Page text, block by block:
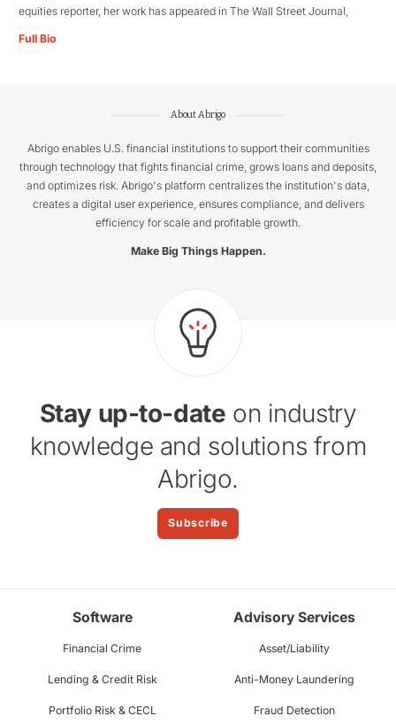
equities reporter, her work has appeared in The Wall Street Journal,
Full Bio
About Abrigo
Abrigo enables U.S. financial institutions to support their communities
through technology that fights financial crime, grows loans and deposits,
and optimizes risk. Abrigo's platform centralizes the institution's data,
creates a digital user experience, ensures compliance, and delivers
efficiency for scale and profitable growth.
Make Big Things Happen.
Stay up-to-date on industry
knowledge and solutions from
Abrigo.
Subscribe
Software
Financial Crime
Lending & Credit Risk
Portfolio Risk & CECL
Advisory Services
Asset/Liability
Anti-Money Laundering
Fraud Detection